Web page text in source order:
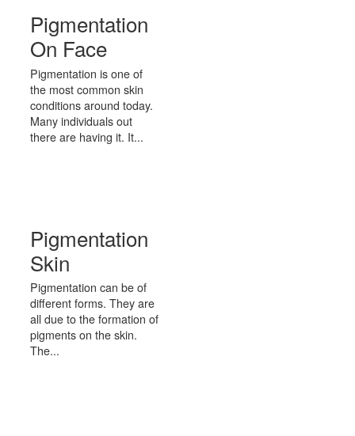
Pigmentation
On Face
Pigmentation is one of
the most common skin
conditions around today.
Many individuals out
there are having it. It...
Pigmentation
Skin
Pigmentation can be of
different forms. They are
all due to the formation of
pigments on the skin.
The...